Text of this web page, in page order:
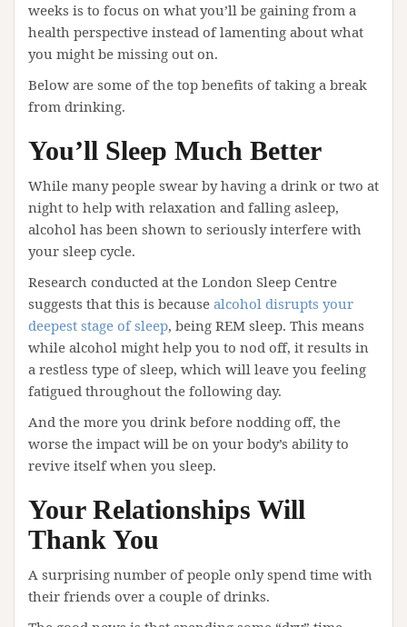
weeks is to focus on what you’ll be gaining from a
health perspective instead of lamenting about what
you might be missing out on.
Below are some of the top benefits of taking a break
from drinking.
You’ll Sleep Much Better
While many people swear by having a drink or two at
night to help with relaxation and falling asleep,
alcohol has been shown to seriously interfere with
your sleep cycle.
Research conducted at the London Sleep Centre
suggests that this is because alcohol disrupts your
deepest stage of sleep, being REM sleep. This means
while alcohol might help you to nod off, it results in
a restless type of sleep, which will leave you feeling
fatigued throughout the following day.
And the more you drink before nodding off, the
worse the impact will be on your body’s ability to
revive itself when you sleep.
Your Relationships Will
Thank You
A surprising number of people only spend time with
their friends over a couple of drinks.